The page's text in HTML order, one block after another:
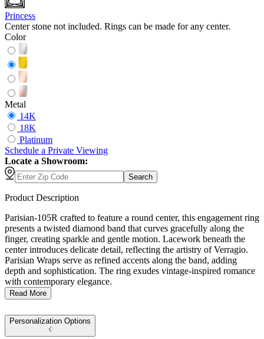
Princess
Center stone not included. Rings can be made for any center.
Color
Metal
14K
18K
Platinum
Schedule a Private Viewing
Locate a Showroom:
Search
Product Description
Parisian-105R crafted to feature a round center, this engagement ring
presents a twisted diamond band that curves gracefully along the
finger, creating sparkle and gentle motion. Lacework beneath the
center introduces delicate detail, reflecting the artistry of Verragio.
Parisian Wraps serve as refined accents along the band, adding
depth and sophistication. The ring exudes vintage-inspired romance
with contemporary elegance.
Read More
Personalization Options